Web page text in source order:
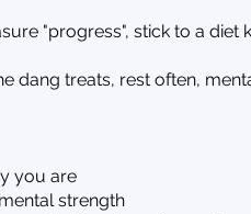
"progress", stick to a diet
dang treats, rest often,
you are
strength